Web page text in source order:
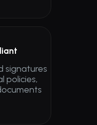
signatures
policies,